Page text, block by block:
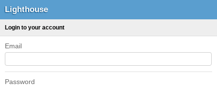
Lighthouse
Login to your account
Email
Password